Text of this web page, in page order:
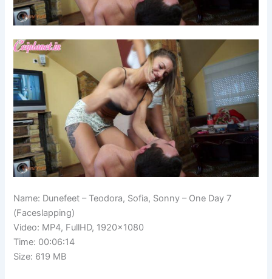
Name: Dunefeet – Teodora, Sofia, Sonny – One Day 7
(Faceslapping)
Video: MP4, FullHD, 1920×1080
Time: 00:06:14
Size: 619 MB